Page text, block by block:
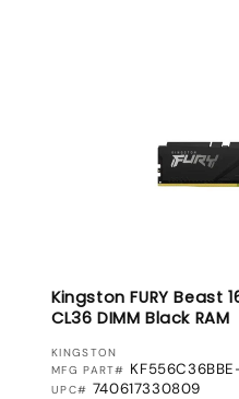
Kingston FURY Beast
CL36 DIMM Black RAM
VENDOR:
KINGSTON
MFG PART#
UPC# 740617330809